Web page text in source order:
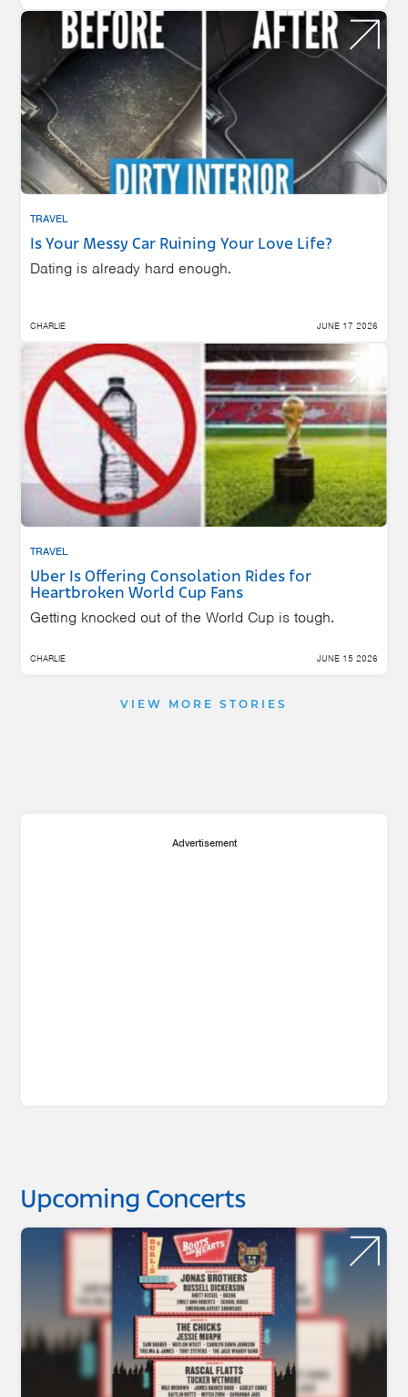
TRAVEL
Is Your Messy Car Ruining Your Love Life?
Dating is already hard enough.
CHARLIE JUNE 17 2026
TRAVEL
Uber Is Offering Consolation Rides for
Heartbroken World Cup Fans
Getting knocked out of the World Cup is tough.
CHARLIE JUNE 15 2026
VIEW MORE STORIES
Advertisement
Upcoming Concerts